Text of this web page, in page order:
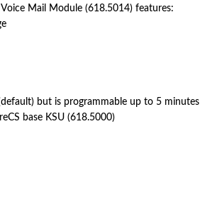
Mail Module (618.5014) features:
but is programmable up to 5 minutes
base KSU (618.5000)